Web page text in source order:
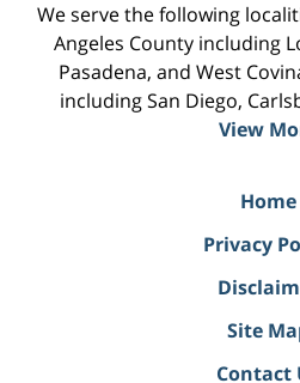
We serve the following
Angeles County including
Pasadena, and West
including San Diego,
View
Home
Privacy
Site
Contact